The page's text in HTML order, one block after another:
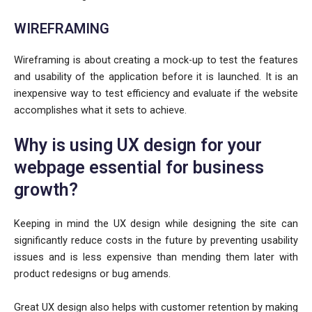
WIREFRAMING
Wireframing is about creating a mock-up to test the features
and usability of the application before it is launched. It is an
inexpensive way to test efficiency and evaluate if the website
accomplishes what it sets to achieve.
Why is using UX design for your
webpage essential for business
growth?
Keeping in mind the UX design while designing the site can
significantly reduce costs in the future by preventing usability
issues and is less expensive than mending them later with
product redesigns or bug amends.
Great UX design also helps with customer retention by making